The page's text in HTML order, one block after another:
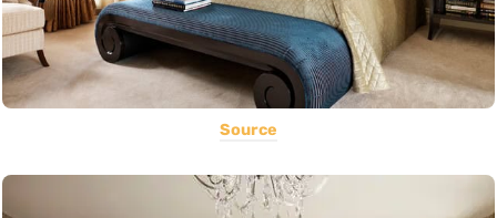
Source